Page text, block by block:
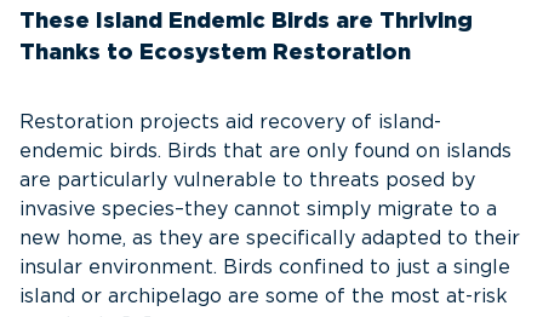
These Island Endemic Birds are Thriving
Thanks to Ecosystem Restoration
Restoration projects aid recovery of island-
endemic birds. Birds that are only found on islands
are particularly vulnerable to threats posed by
invasive species–they cannot simply migrate to a
new home, as they are specifically adapted to their
insular environment. Birds confined to just a single
island or archipelago are some of the most at-risk